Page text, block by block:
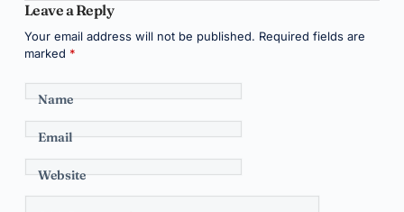
Leave a Reply
Your email address will not be published. Required fields are
marked *
Name
Email
Website